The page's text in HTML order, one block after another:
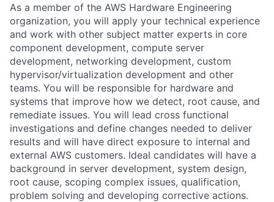
As a member of the AWS Hardware Engineering
organization, you will apply your technical experience
and work with other subject matter experts in core
component development, compute server
development, networking development, custom
hypervisor/virtualization development and other
teams. You will be responsible for hardware and
systems that improve how we detect, root cause, and
remediate issues. You will lead cross functional
investigations and define changes needed to deliver
results and will have direct exposure to internal and
external AWS customers. Ideal candidates will have a
background in server development, system design,
root cause, scoping complex issues, qualification,
problem solving and developing corrective actions.